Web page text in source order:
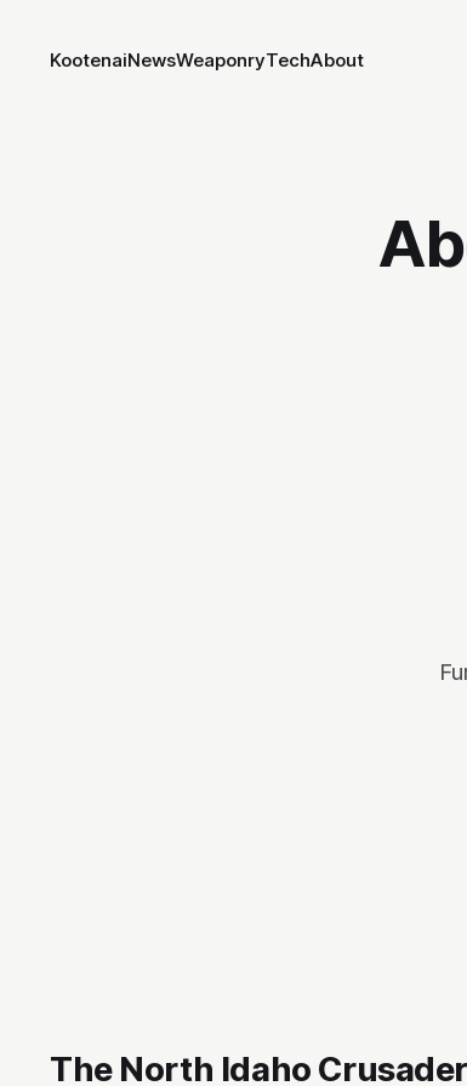
KootenaiNewsWeaponryTechAbout
The North Idaho Crusader